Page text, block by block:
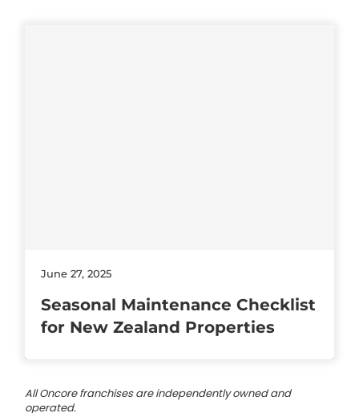
June 27, 2025
Seasonal Maintenance Checklist
for New Zealand Properties
All Oncore franchises are independently owned and
operated.